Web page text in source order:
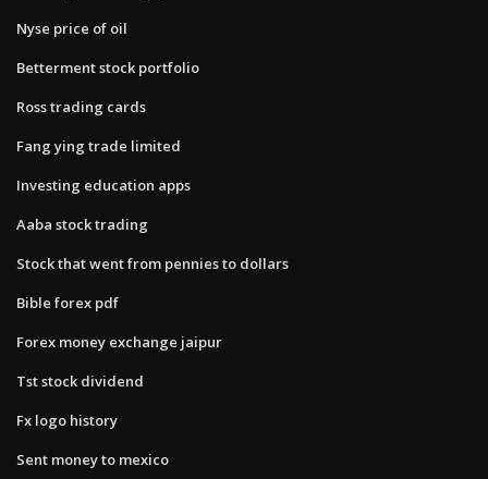
Nyse price of oil
Betterment stock portfolio
Ross trading cards
Fang ying trade limited
Investing education apps
Aaba stock trading
Stock that went from pennies to dollars
Bible forex pdf
Forex money exchange jaipur
Tst stock dividend
Fx logo history
Sent money to mexico